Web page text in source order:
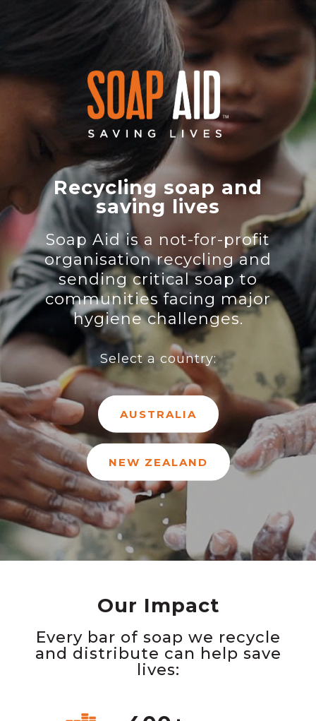
Recycling soap and
saving lives
Soap Aid is a not-for-profit
organisation recycling and
sending critical soap to
communities facing major
hygiene challenges.
Select a country:
AUSTRALIA
NEW ZEALAND
Our Impact
Every bar of soap we recycle
and distribute can help save
lives: